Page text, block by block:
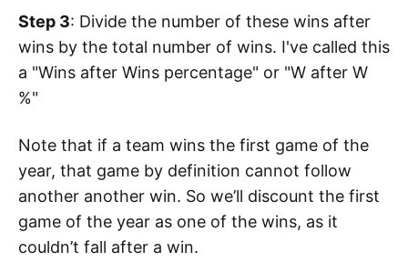
Step 3: Divide the number of these wins after
wins by the total number of wins. I've called this
a "Wins after Wins percentage" or "W after W
%"
Note that if a team wins the first game of the
year, that game by definition cannot follow
another another win. So we’ll discount the first
game of the year as one of the wins, as it
couldn’t fall after a win.